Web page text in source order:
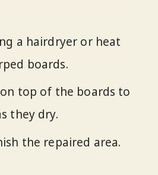
a hairdryer or heat
boards.
top of the boards to
they dry.
the repaired area.